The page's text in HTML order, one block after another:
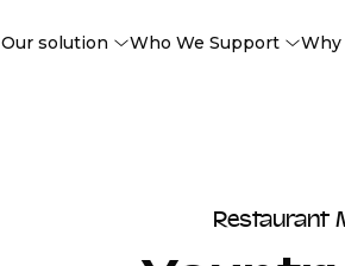
Our solution Who We Support Why
Restaurant